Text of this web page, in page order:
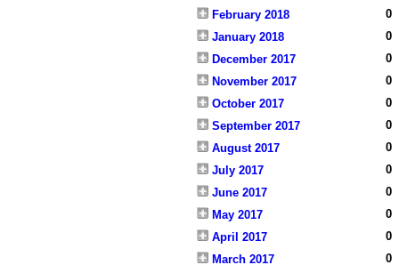
February 2018
0
January 2018
0
December 2017
0
November 2017
0
October 2017
0
September 2017
0
August 2017
0
July 2017
0
June 2017
0
May 2017
0
April 2017
0
March 2017
0